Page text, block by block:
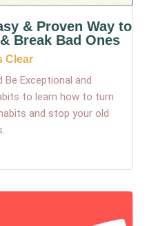
& Proven Way to
Break Bad Ones
Clear
Exceptional and
to learn how to turn
and stop your old